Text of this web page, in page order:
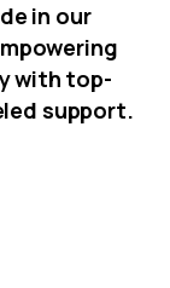
in our
with top-
support.